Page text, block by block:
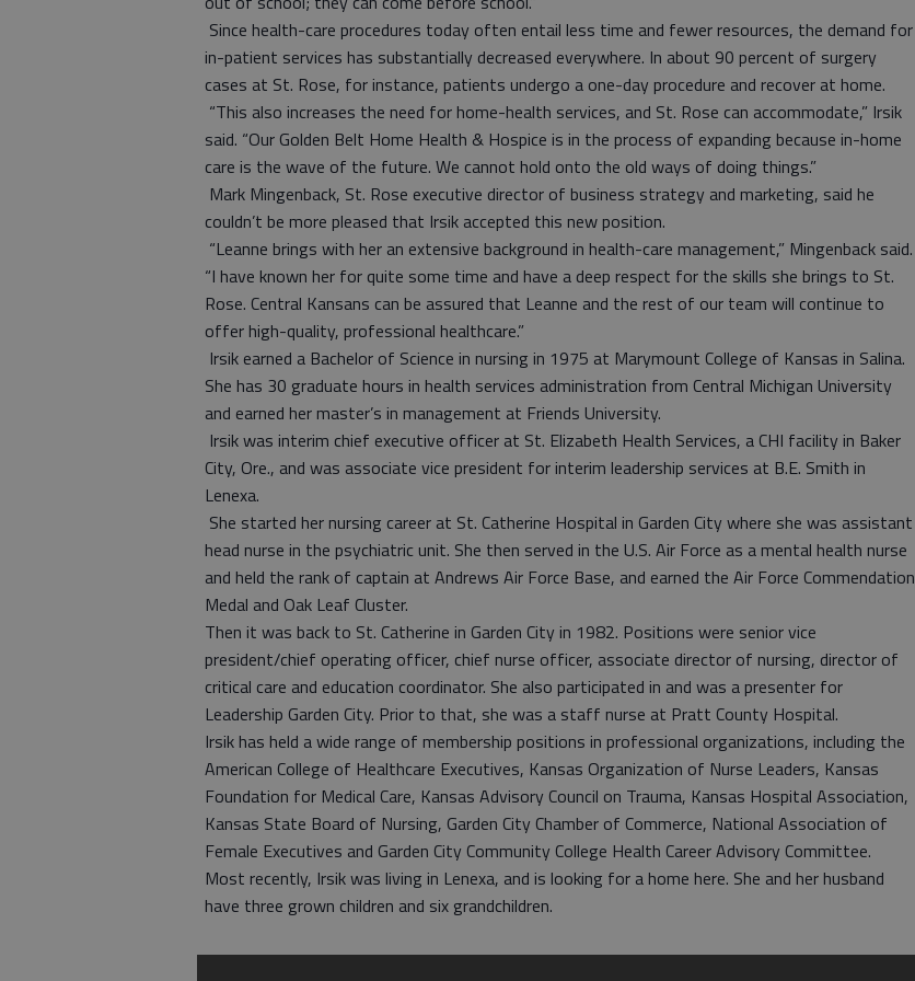
Since health-care procedures today often entail less time and fewer resources, the demand for
in-patient services has substantially decreased everywhere. In about 90 percent of surgery
cases at St. Rose, for instance, patients undergo a one-day procedure and recover at home.
“This also increases the need for home-health services, and St. Rose can accommodate,” Irsik
said. “Our Golden Belt Home Health & Hospice is in the process of expanding because in-home
care is the wave of the future. We cannot hold onto the old ways of doing things.”
Mark Mingenback, St. Rose executive director of business strategy and marketing, said he
couldn’t be more pleased that Irsik accepted this new position.
“Leanne brings with her an extensive background in health-care management,” Mingenback said.
“I have known her for quite some time and have a deep respect for the skills she brings to St.
Rose. Central Kansans can be assured that Leanne and the rest of our team will continue to
offer high-quality, professional healthcare.”
Irsik earned a Bachelor of Science in nursing in 1975 at Marymount College of Kansas in Salina.
She has 30 graduate hours in health services administration from Central Michigan University
and earned her master’s in management at Friends University.
Irsik was interim chief executive officer at St. Elizabeth Health Services, a CHI facility in Baker
City, Ore., and was associate vice president for interim leadership services at B.E. Smith in
Lenexa.
She started her nursing career at St. Catherine Hospital in Garden City where she was assistant
head nurse in the psychiatric unit. She then served in the U.S. Air Force as a mental health nurse
and held the rank of captain at Andrews Air Force Base, and earned the Air Force Commendation
Medal and Oak Leaf Cluster.
Then it was back to St. Catherine in Garden City in 1982. Positions were senior vice
president/chief operating officer, chief nurse officer, associate director of nursing, director of
critical care and education coordinator. She also participated in and was a presenter for
Leadership Garden City. Prior to that, she was a staff nurse at Pratt County Hospital.
Irsik has held a wide range of membership positions in professional organizations, including the
American College of Healthcare Executives, Kansas Organization of Nurse Leaders, Kansas
Foundation for Medical Care, Kansas Advisory Council on Trauma, Kansas Hospital Association,
Kansas State Board of Nursing, Garden City Chamber of Commerce, National Association of
Female Executives and Garden City Community College Health Career Advisory Committee.
Most recently, Irsik was living in Lenexa, and is looking for a home here. She and her husband
have three grown children and six grandchildren.